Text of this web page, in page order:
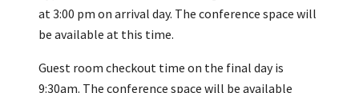
at 3:00 pm on arrival day. The conference space will
be available at this time.
Guest room checkout time on the final day is
9:30am. The conference space will be available